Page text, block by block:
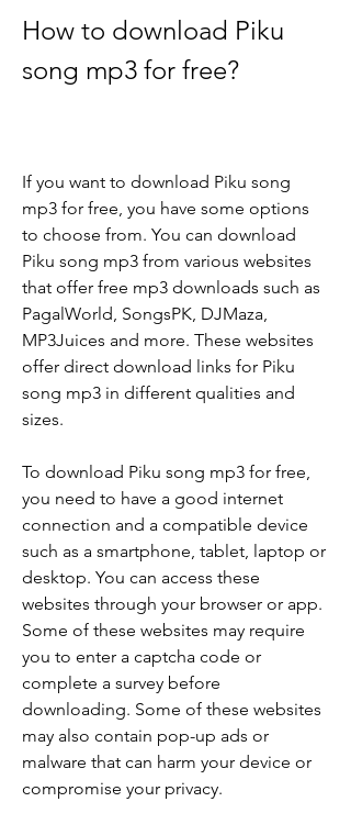
How to download Piku
song mp3 for free?
If you want to download Piku song
mp3 for free, you have some options
to choose from. You can download
Piku song mp3 from various websites
that offer free mp3 downloads such as
PagalWorld, SongsPK, DJMaza,
MP3Juices and more. These websites
offer direct download links for Piku
song mp3 in different qualities and
sizes.
To download Piku song mp3 for free,
you need to have a good internet
connection and a compatible device
such as a smartphone, tablet, laptop or
desktop. You can access these
websites through your browser or app.
Some of these websites may require
you to enter a captcha code or
complete a survey before
downloading. Some of these websites
may also contain pop-up ads or
malware that can harm your device or
compromise your privacy.